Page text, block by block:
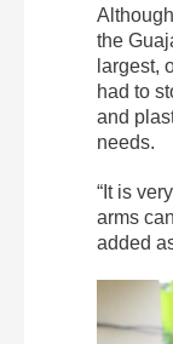
the
largest,
had to
and
needs.
“It is
arms
added